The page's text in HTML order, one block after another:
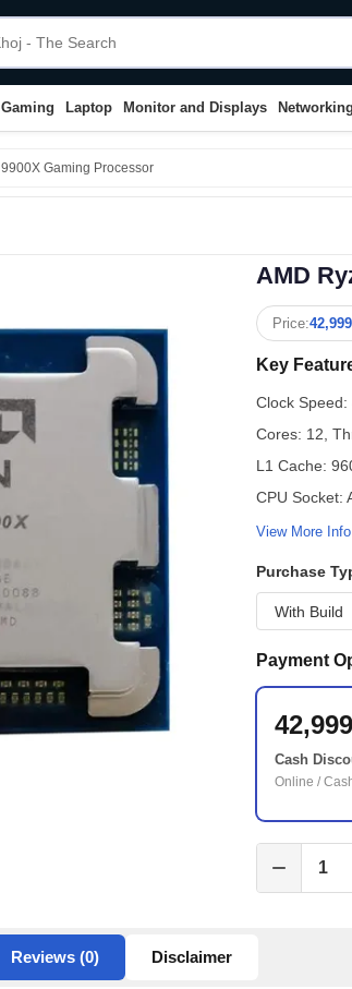
Gaming Laptop Monitor and Displays Networking
Gaming Processor
AMD
Price:
Key
Clock
Cores: 12,
L1 Cache:
CPU Socket:
View More Info
Purchase
With Build
Payment
Cash
Online /
remove
Reviews (0) Disclaimer